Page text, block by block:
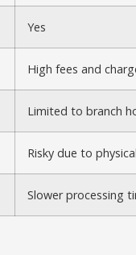
Yes
High fees and
Limited to branch
Risky due to
Slower processing